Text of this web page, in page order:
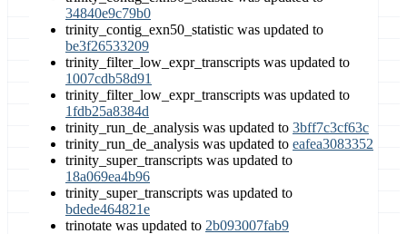
34840e9c79b0
trinity_contig_exn50_statistic was updated to
be3f26533209
trinity_filter_low_expr_transcripts was updated to
1007cdb58d91
trinity_filter_low_expr_transcripts was updated to
1fdb25a8384d
trinity_run_de_analysis was updated to 3bff7c3cf63c
trinity_run_de_analysis was updated to eafea3083352
trinity_super_transcripts was updated to
18a069ea4b96
trinity_super_transcripts was updated to
bdede464821e
trinotate was updated to 2b093007fab9